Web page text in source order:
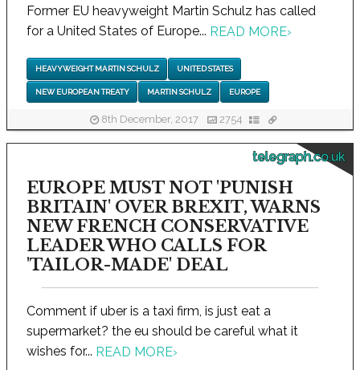
Former EU heavyweight Martin Schulz has called
for a United States of Europe... READ MORE›
HEAVYWEIGHT MARTIN SCHULZ UNITED STATES
NEW EUROPEAN TREATY MARTIN SCHULZ EUROPE
8th December, 2017 2754
telegraph.co.uk
EUROPE MUST NOT 'PUNISH
BRITAIN' OVER BREXIT, WARNS
NEW FRENCH CONSERVATIVE
LEADER WHO CALLS FOR
'TAILOR-MADE' DEAL
Comment if uber is a taxi firm, is just eat a
supermarket? the eu should be careful what it
wishes for... READ MORE›